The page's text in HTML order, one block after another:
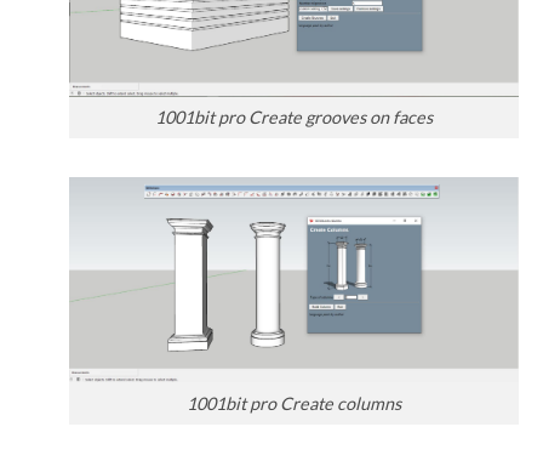
1001bit pro Create grooves on faces
1001bit pro Create columns